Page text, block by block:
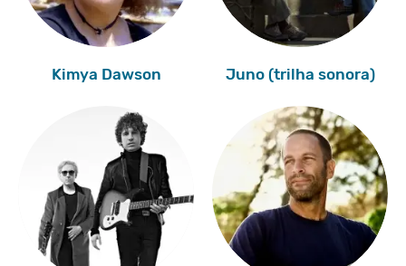
Kimya Dawson Juno (trilha sonora)